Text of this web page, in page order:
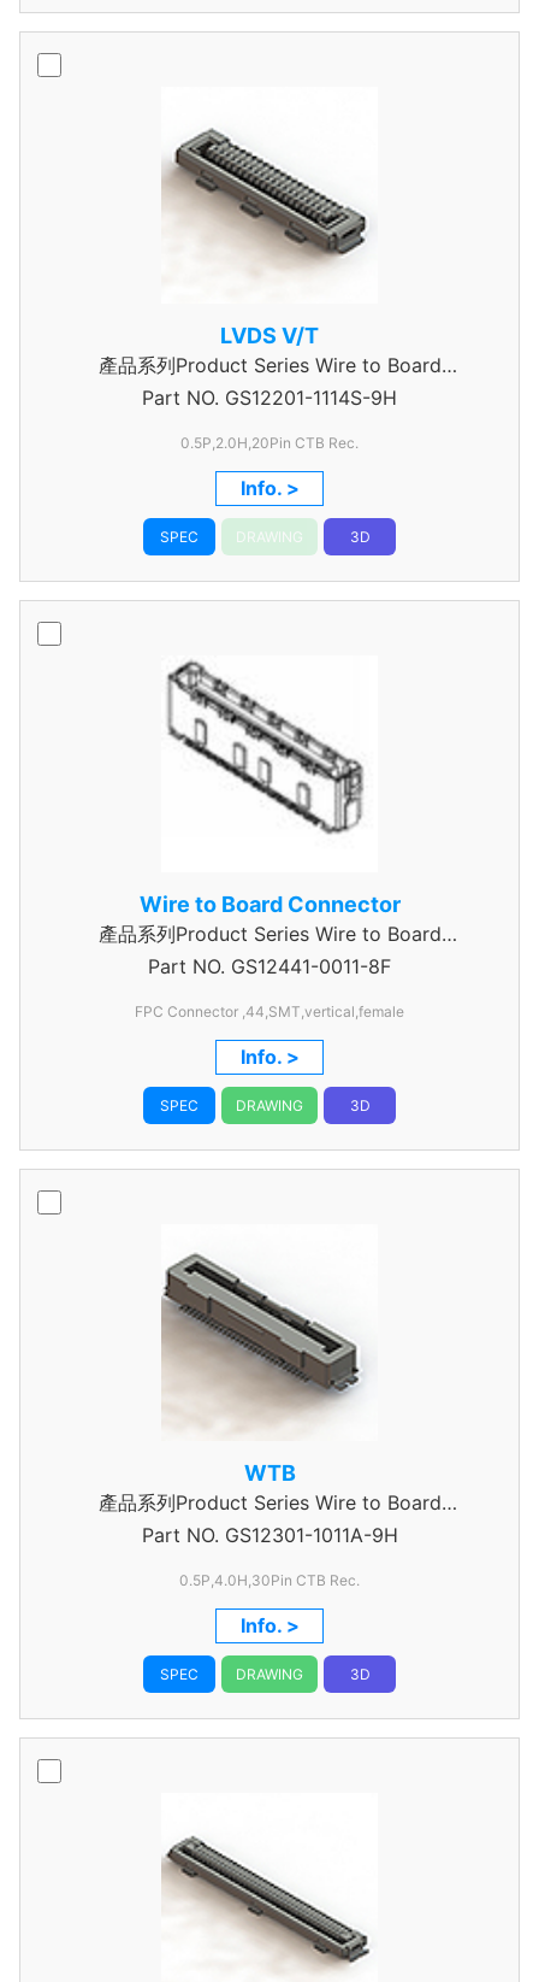
LVDS V/T
產品系列Product Series Wire to Board
Connector 0.5mm Pitch
Part NO. GS12201-1114S-9H
0.5P,2.0H,20Pin CTB Rec.
Info. >
SPEC DRAWING 3D
Wire to Board Connector
產品系列Product Series Wire to Board
Connector 0.5mm Pitch
Part NO. GS12441-0011-8F
FPC Connector ,44,SMT,vertical,female
Info. >
SPEC DRAWING 3D
WTB
產品系列Product Series Wire to Board
Connector 0.5mm Pitch
Part NO. GS12301-1011A-9H
0.5P,4.0H,30Pin CTB Rec.
Info. >
SPEC DRAWING 3D